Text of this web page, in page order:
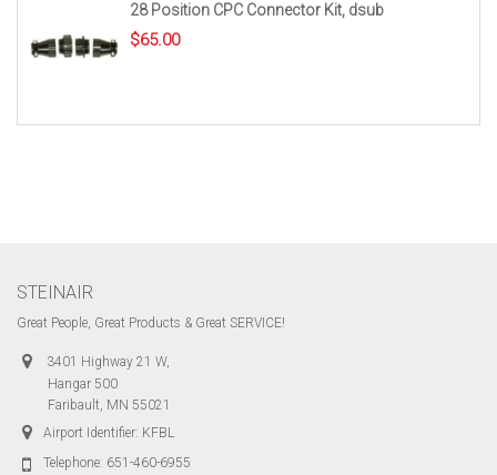
28 Position CPC Connector Kit, dsub
$65.00
STEINAIR
Great People, Great Products & Great SERVICE!
3401 Highway 21 W,
Hangar 500
Faribault, MN 55021
Airport Identifier: KFBL
Telephone: 651-460-6955